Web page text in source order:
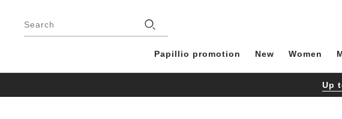
Search
Papillio promotion New Women
Up